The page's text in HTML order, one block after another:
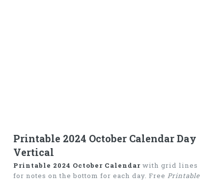
Printable 2024 October Calendar Day
Vertical
Printable 2024 October Calendarwith grid lines
for notes on the bottom for each day. Free Printable